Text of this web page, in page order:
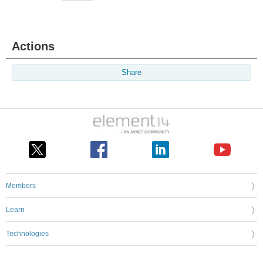
Actions
Share
Members
Learn
Technologies